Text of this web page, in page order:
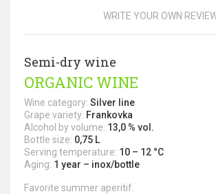
WRITE YOUR OWN
Semi-dry wine
ORGANIC WINE
Wine category: Silver line
Grape variety: Frankovka
Alcohol by volume: 13,0 % vol.
Bottle size: 0,75 L
Serving temperature: 10 – 12 °C
Aging: 1 year – inox/bottle
Favorite summer aperitif.